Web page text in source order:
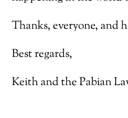
Thanks, everyone, and
Best regards,
Keith and the Pabian